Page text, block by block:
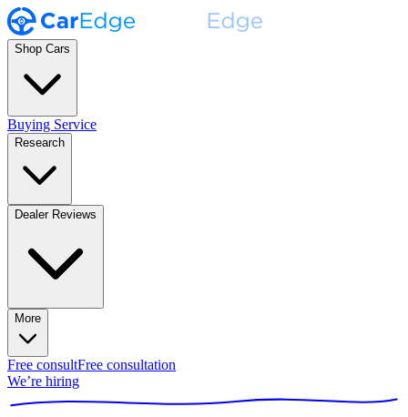
Shop Cars
Buying Service
Research
Dealer Reviews
More
Free consultFree consultation
We’re hiring